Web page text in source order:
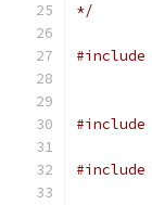
*/
#include
#include
#include